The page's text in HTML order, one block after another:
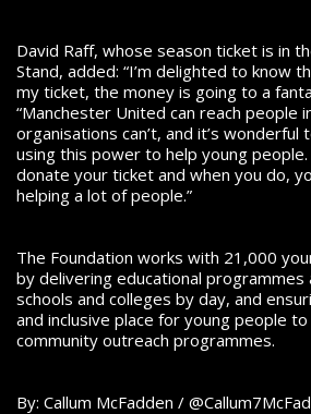
David Raff, whose season ticket is in
Stand, added: “I’m delighted to know
my ticket, the money is going to a
“Manchester United can reach people
organisations can’t, and it’s wonderful
using this power to help young
donate your ticket and when you do,
helping a lot of people.”
The Foundation works with 21,000
by delivering educational
schools and colleges by day, and
and inclusive place for young people
community outreach programmes.
By: Callum McFadden /